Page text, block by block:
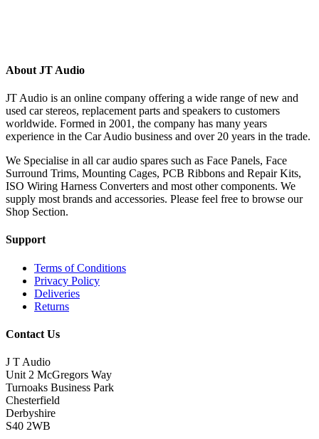
About JT Audio
JT Audio is an online company offering a wide range of new and
used car stereos, replacement parts and speakers to customers
worldwide. Formed in 2001, the company has many years
experience in the Car Audio business and over 20 years in the trade.
We Specialise in all car audio spares such as Face Panels, Face
Surround Trims, Mounting Cages, PCB Ribbons and Repair Kits,
ISO Wiring Harness Converters and most other components. We
supply most brands and accessories. Please feel free to browse our
Shop Section.
Support
Terms of Conditions
Privacy Policy
Deliveries
Returns
Contact Us
J T Audio
Unit 2 McGregors Way
Turnoaks Business Park
Chesterfield
Derbyshire
S40 2WB